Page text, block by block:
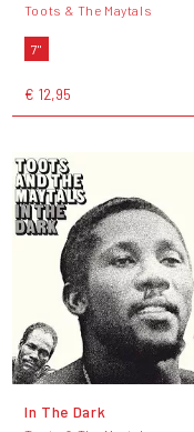
Toots & The Maytals
7"
€ 12,95
In The Dark